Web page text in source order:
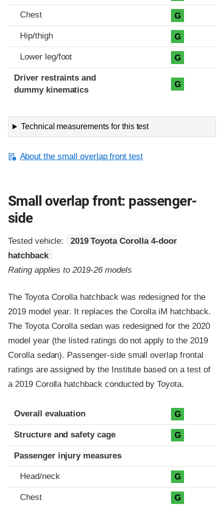
Chest G
Hip/thigh G
Lower leg/foot G
Driver restraints and
dummy kinematics
G
Technical measurements for this test
About the small overlap front test
Small overlap front: passenger-
side
Tested vehicle:
2019 Toyota Corolla 4-door
hatchback
Rating applies to 2019-26 models
The Toyota Corolla hatchback was redesigned for the
2019 model year. It replaces the Corolla iM hatchback.
The Toyota Corolla sedan was redesigned for the 2020
model year (the listed ratings do not apply to the 2019
Corolla sedan). Passenger-side small overlap frontal
ratings are assigned by the Institute based on a test of
a 2019 Corolla hatchback conducted by Toyota.
Evaluation criteria
Rating
Overall evaluation G
Structure and safety cage G
Passenger injury measures
Head/neck G
Chest G